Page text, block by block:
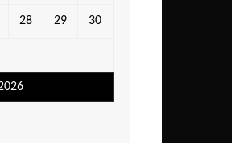
28 29 30